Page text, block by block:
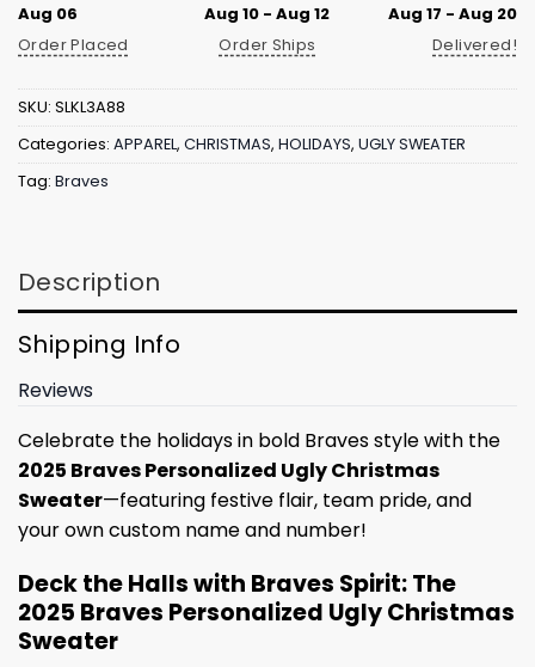
Aug 06
Order Placed
Aug 10 - Aug 12
Order Ships
Aug 17 - Aug 20
Delivered!
SKU: SLKL3A88
Categories: APPAREL, CHRISTMAS, HOLIDAYS, UGLY SWEATER
Tag: Braves
Description
Shipping Info
Reviews
Celebrate the holidays in bold Braves style with the
2025 Braves Personalized Ugly Christmas
Sweater—featuring festive flair, team pride, and
your own custom name and number!
Deck the Halls with Braves Spirit: The
2025 Braves Personalized Ugly Christmas
Sweater